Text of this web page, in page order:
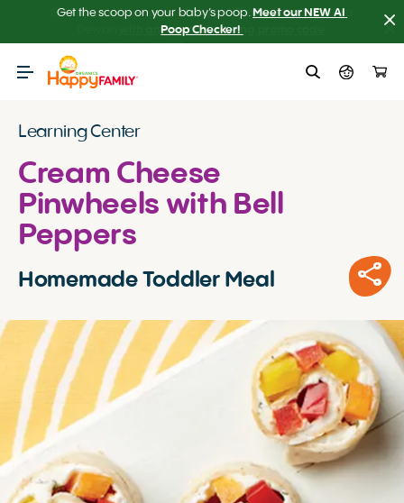
Get the scoop on your baby’s poop.Meet our NEW AI
Poop Checker!
Learning Center
Cream Cheese
Pinwheels with Bell
Peppers
Homemade Toddler Meal